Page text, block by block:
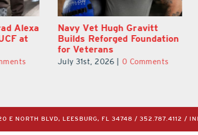
What’s Going On In and
Around Lake County
August 2026
July 31st, 2026 0 Comments
E NORTH BLVD, LEESBURG, FL 34748 / 352.787.4112 /